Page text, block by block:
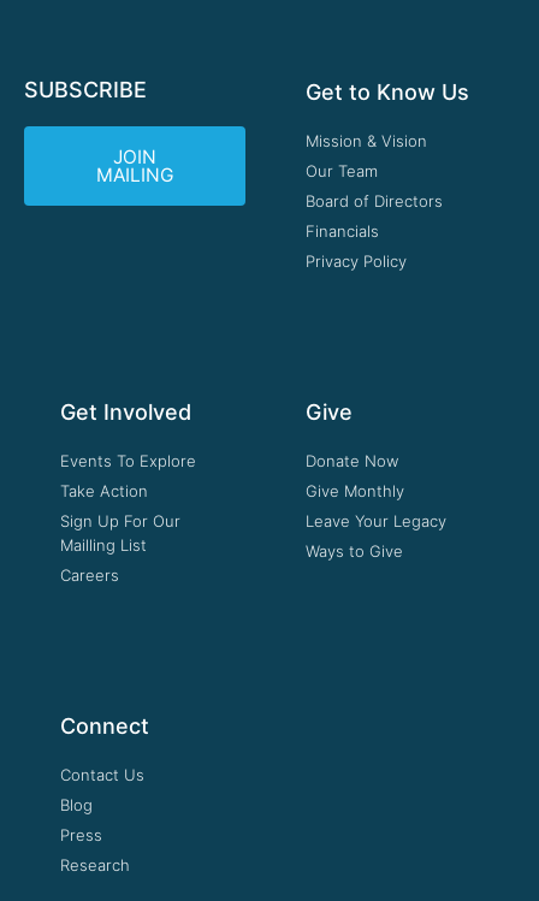
SUBSCRIBE
JOIN
MAILING
Get to Know Us
Mission & Vision
Our Team
Board of Directors
Financials
Privacy Policy
Get Involved
Events To Explore
Take Action
Sign Up For Our
Mailling List
Careers
Give
Donate Now
Give Monthly
Leave Your Legacy
Ways to Give
Connect
Contact Us
Blog
Press
Research